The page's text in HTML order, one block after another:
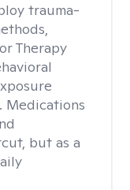
trauma-
Therapy
Medications
but as a